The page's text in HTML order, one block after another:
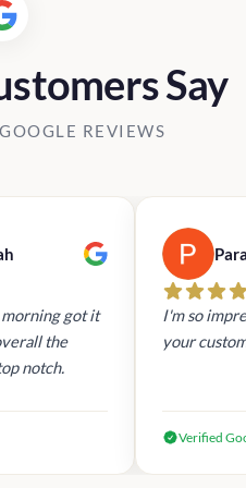
Say
REVIEWS
got it
the
notch.
I'm so
your
Verified